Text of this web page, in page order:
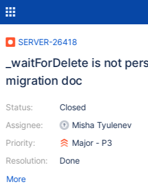
SERVER-26418
_waitForDelete is not
migration doc
Status:
Assignee:
Priority:
Resolution:
Closed
Misha Tyulenev
Major - P3
Done
More